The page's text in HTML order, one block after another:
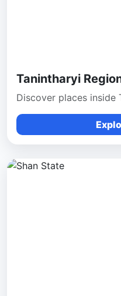
Tanintharyi
Discover places inside